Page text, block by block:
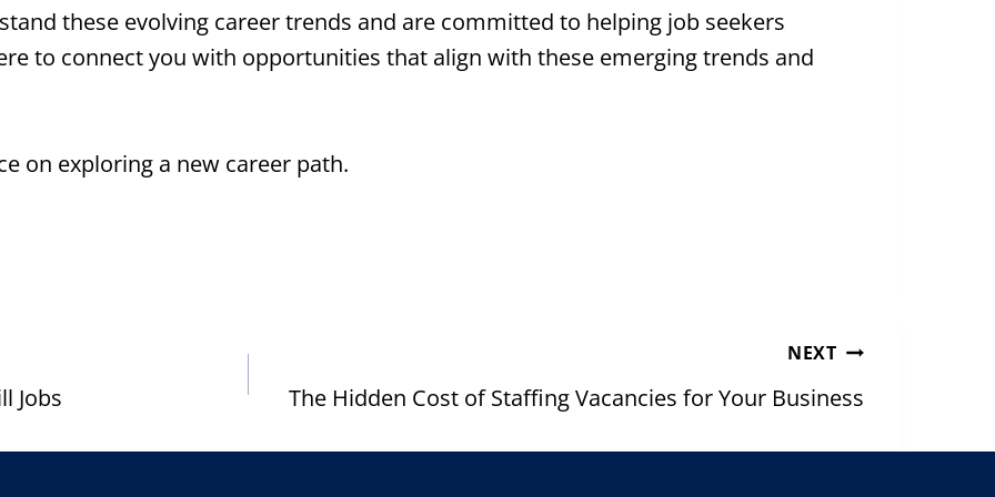
these evolving career trends and are committed to helping job seekers
to connect you with opportunities that align with these emerging trends and
on exploring a new career path.
Jobs
NEXT
The Hidden Cost of Staffing Vacancies for Your Business